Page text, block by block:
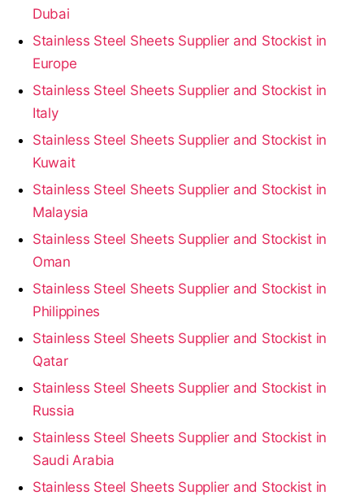
Dubai
Stainless Steel Sheets Supplier and Stockist in
Europe
Stainless Steel Sheets Supplier and Stockist in
Italy
Stainless Steel Sheets Supplier and Stockist in
Kuwait
Stainless Steel Sheets Supplier and Stockist in
Malaysia
Stainless Steel Sheets Supplier and Stockist in
Oman
Stainless Steel Sheets Supplier and Stockist in
Philippines
Stainless Steel Sheets Supplier and Stockist in
Qatar
Stainless Steel Sheets Supplier and Stockist in
Russia
Stainless Steel Sheets Supplier and Stockist in
Saudi Arabia
Stainless Steel Sheets Supplier and Stockist in